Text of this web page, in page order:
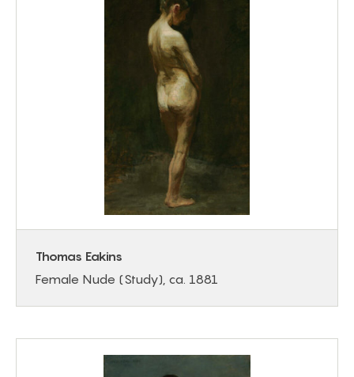
Thomas Eakins
Female Nude (Study), ca. 1881